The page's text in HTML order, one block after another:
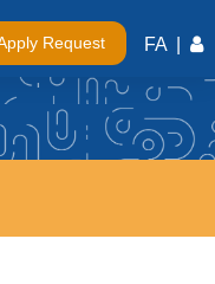
FA
Request